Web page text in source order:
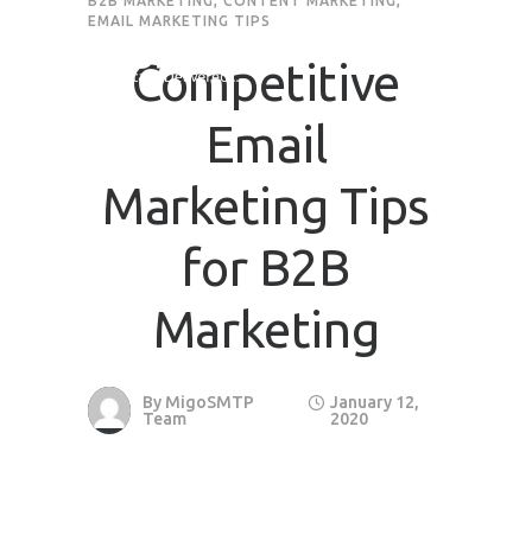
EMAIL MARKETING TIPS
Competitive
Email
Marketing Tips
for B2B
Marketing
By MigoSMTP
Team
January 12,
2020